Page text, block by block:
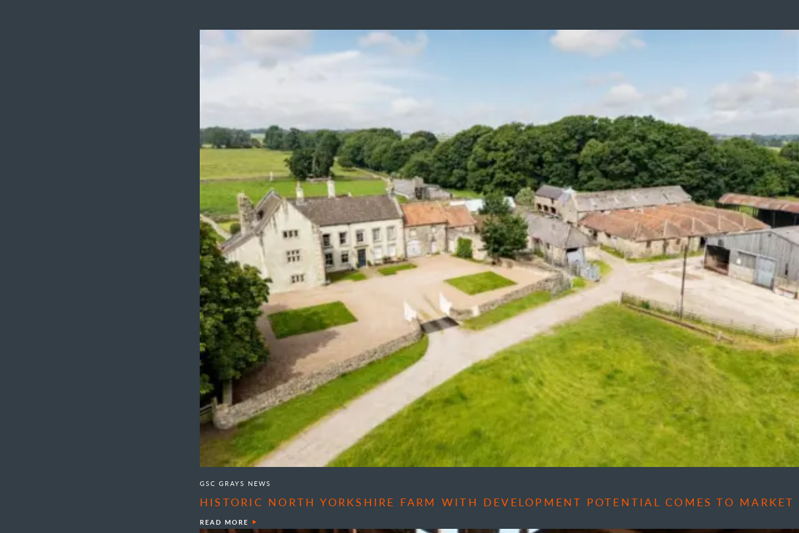
GSC GRAYS NEWS
HISTORIC NORTH YORKSHIRE FARM WITH DEVELOPMENT POTENTIAL COMES TO MARKET
READ MORE